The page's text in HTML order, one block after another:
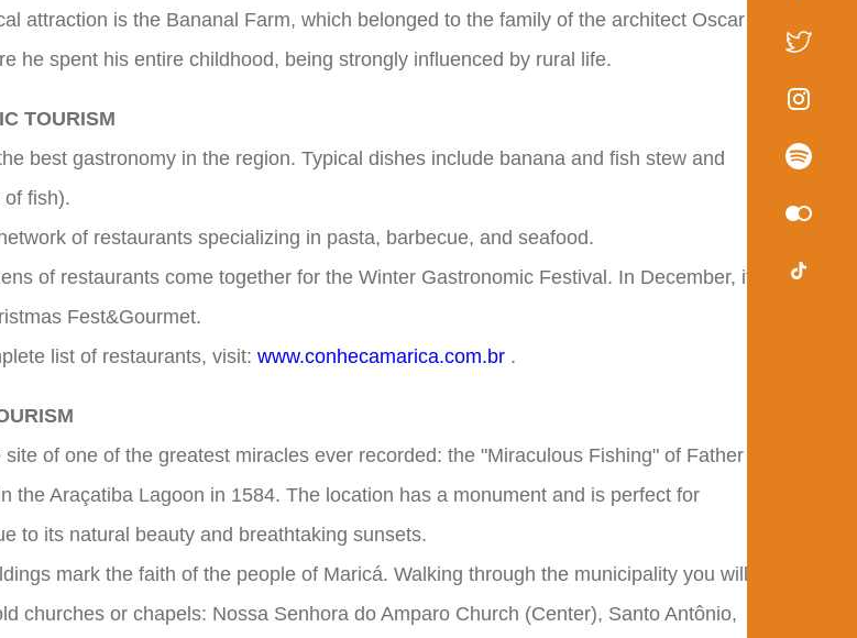
attraction is the Bananal Farm, which belonged to the family of the architect Oscar
he spent his entire childhood, being strongly influenced by rural life.
TOURISM
best gastronomy in the region. Typical dishes include banana and fish stew and
fish).
of restaurants specializing in pasta, barbecue, and seafood.
of restaurants come together for the Winter Gastronomic Festival. In December, it's
Fest&Gourmet.
list of restaurants, visit: www.conhecamarica.com.br .
site of one of the greatest miracles ever recorded: the "Miraculous Fishing" of Father
the Araçatiba Lagoon in 1584. The location has a monument and is perfect for
to its natural beauty and breathtaking sunsets.
mark the faith of the people of Maricá. Walking through the municipality you will
churches or chapels: Nossa Senhora do Amparo Church (Center), Santo Antônio,